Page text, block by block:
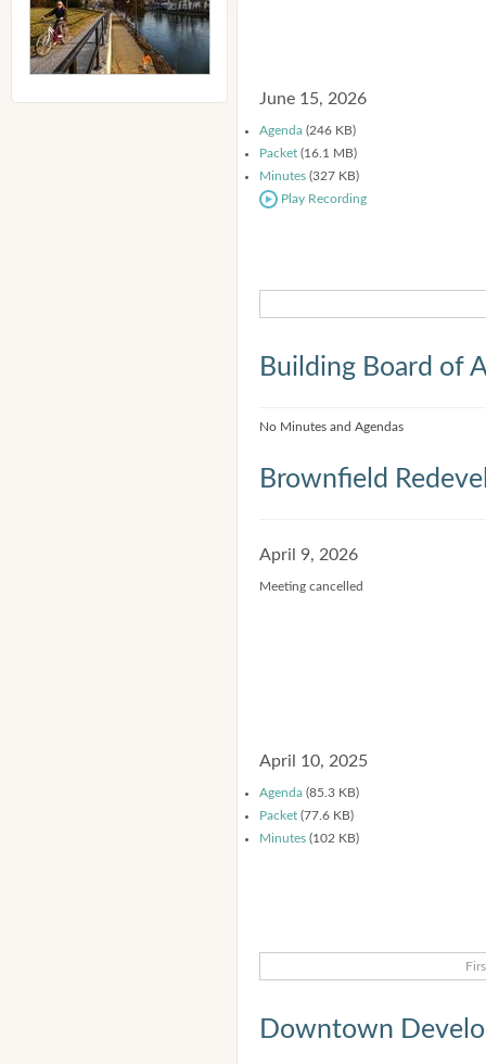
June 15, 2026
Agenda (246 KB)
Packet (16.1 MB)
Minutes (327 KB)
Play Recording
Building Board of
No Minutes and Agendas
Brownfield
April 9, 2026
Meeting cancelled
April 10, 2025
Agenda (85.3 KB)
Packet (77.6 KB)
Minutes (102 KB)
Downtown